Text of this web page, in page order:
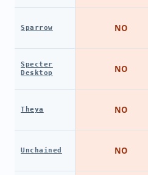
Sparrow
Specter
Desktop
Theya
Unchained
NO
NO
NO
NO